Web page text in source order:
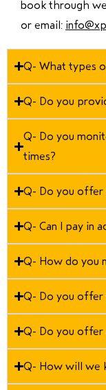
book through
or email:
Q- What types
Q- Do you
Q- Do you
times?
Q- Do you offer
Q- Can I pay in
Q- How do you
Q- Do you offer
Q- Do you offer
Q- How will we